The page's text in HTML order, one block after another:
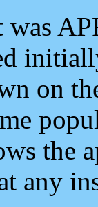
was
on
the
any